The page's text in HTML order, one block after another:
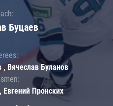
Буцаев
Вячеслав Буланов
Пронских